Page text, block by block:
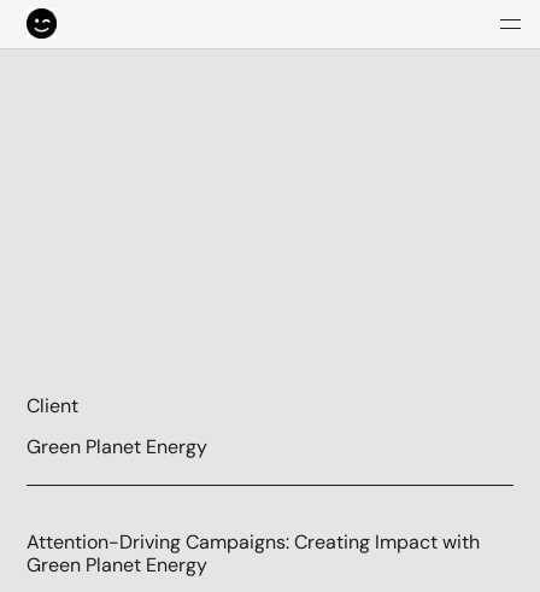
Client
Green Planet Energy
Attention-Driving Campaigns: Creating Impact with
Green Planet Energy